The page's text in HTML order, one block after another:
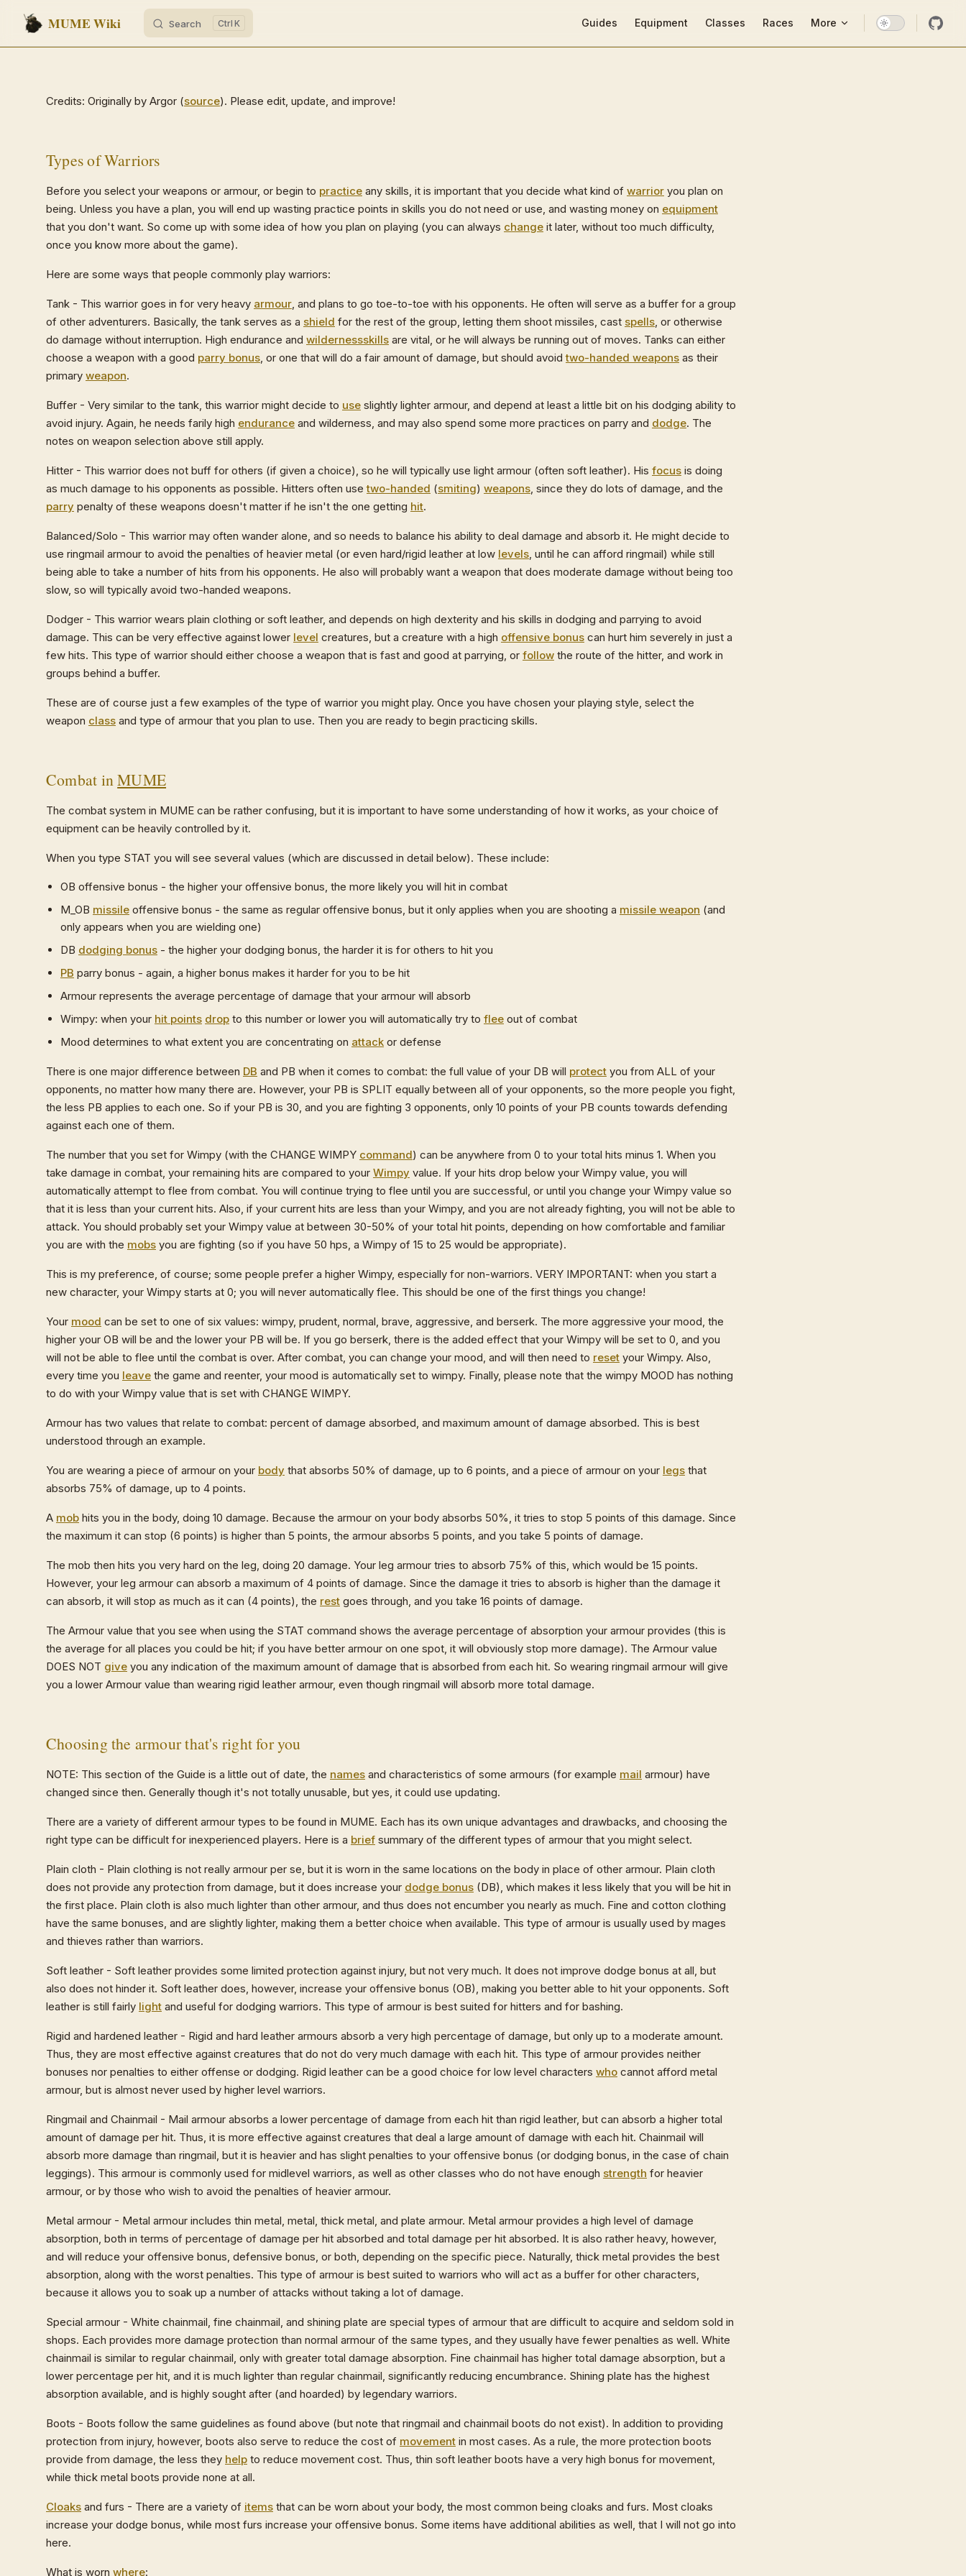
Skip to content
MUME Wiki Search K Guides Equipment Classes Races More
Credits: Originally by Argor (source). Please edit, update, and improve!
Types of Warriors
Before you select your weapons or armour, or begin to practice any skills, it is important that you decide what kind of warrior you plan on
being. Unless you have a plan, you will end up wasting practice points in skills you do not need or use, and wasting money on equipment
that you don't want. So come up with some idea of how you plan on playing (you can always change it later, without too much difficulty,
once you know more about the game).
Here are some ways that people commonly play warriors:
Tank - This warrior goes in for very heavy armour, and plans to go toe-to-toe with his opponents. He often will serve as a buffer for a group
of other adventurers. Basically, the tank serves as a shield for the rest of the group, letting them shoot missiles, cast spells, or otherwise
do damage without interruption. High endurance and wildernessskills are vital, or he will always be running out of moves. Tanks can either
choose a weapon with a good parry bonus, or one that will do a fair amount of damage, but should avoidtwo-handed weapons as their
primary weapon.
Buffer - Very similar to the tank, this warrior might decide to use slightly lighter armour, and depend at least a little bit on his dodging ability to
avoid injury. Again, he needs farily high endurance and wilderness, and may also spend some more practices on parry and dodge. The
notes on weapon selection above still apply.
Hitter - This warrior does not buff for others (if given a choice), so he will typically use light armour (often soft leather). His focus is doing
as much damage to his opponents as possible. Hitters often usetwo-handed (smiting) weapons, since they do lots of damage, and the
parry penalty of these weapons doesn't matter if he isn't the one getting hit.
Balanced/Solo - This warrior may often wander alone, and so needs to balance his ability to deal damage and absorb it. He might decide to
use ringmail armour to avoid the penalties of heavier metal (or even hard/rigid leather at low levels, until he can afford ringmail) while still
being able to take a number of hits from his opponents. He also will probably want a weapon that does moderate damage without being too
slow, so will typically avoid two-handed weapons.
Dodger - This warrior wears plain clothing or soft leather, and depends on high dexterity and his skills in dodging and parrying to avoid
damage. This can be very effective against lower level creatures, but a creature with a high offensive bonus can hurt him severely in just a
few hits. This type of warrior should either choose a weapon that is fast and good at parrying, or follow the route of the hitter, and work in
groups behind a buffer.
These are of course just a few examples of the type of warrior you might play. Once you have chosen your playing style, select the
weapon class and type of armour that you plan to use. Then you are ready to begin practicing skills.
Combat inMUME
The combat system in MUME can be rather confusing, but it is important to have some understanding of how it works, as your choice of
equipment can be heavily controlled by it.
When you type STAT you will see several values (which are discussed in detail below). These include:
OB offensive bonus - the higher your offensive bonus, the more likely you will hit in combat
M_OB missile offensive bonus - the same as regular offensive bonus, but it only applies when you are shooting a missile weapon (and
only appears when you are wielding one)
DB dodging bonus - the higher your dodging bonus, the harder it is for others to hit you
PB parry bonus - again, a higher bonus makes it harder for you to be hit
Armour represents the average percentage of damage that your armour will absorb
Wimpy: when your hit points drop to this number or lower you will automatically try to flee out of combat
Mood determines to what extent you are concentrating on attack or defense
There is one major difference between DB and PB when it comes to combat: the full value of your DB will protect you from ALL of your
opponents, no matter how many there are. However, your PB is SPLIT equally between all of your opponents, so the more people you fight,
the less PB applies to each one. So if your PB is 30, and you are fighting 3 opponents, only 10 points of your PB counts towards defending
against each one of them.
The number that you set for Wimpy (with the CHANGE WIMPY command) can be anywhere from 0 to your total hits minus 1. When you
take damage in combat, your remaining hits are compared to your Wimpy value. If your hits drop below your Wimpy value, you will
automatically attempt to flee from combat. You will continue trying to flee until you are successful, or until you change your Wimpy value so
that it is less than your current hits. Also, if your current hits are less than your Wimpy, and you are not already fighting, you will not be able to
attack. You should probably set your Wimpy value at between 30-50% of your total hit points, depending on how comfortable and familiar
you are with the mobs you are fighting (so if you have 50 hps, a Wimpy of 15 to 25 would be appropriate).
This is my preference, of course; some people prefer a higher Wimpy, especially for non-warriors. VERY IMPORTANT: when you start a
new character, your Wimpy starts at 0; you will never automatically flee. This should be one of the first things you change!
Your mood can be set to one of six values: wimpy, prudent, normal, brave, aggressive, and berserk. The more aggressive your mood, the
higher your OB will be and the lower your PB will be. If you go berserk, there is the added effect that your Wimpy will be set to 0, and you
will not be able to flee until the combat is over. After combat, you can change your mood, and will then need to reset your Wimpy. Also,
every time you leave the game and reenter, your mood is automatically set to wimpy. Finally, please note that the wimpy MOOD has nothing
to do with your Wimpy value that is set with CHANGE WIMPY.
Armour has two values that relate to combat: percent of damage absorbed, and maximum amount of damage absorbed. This is best
understood through an example.
You are wearing a piece of armour on your body that absorbs 50% of damage, up to 6 points, and a piece of armour on your legs that
absorbs 75% of damage, up to 4 points.
A mob hits you in the body, doing 10 damage. Because the armour on your body absorbs 50%, it tries to stop 5 points of this damage. Since
the maximum it can stop (6 points) is higher than 5 points, the armour absorbs 5 points, and you take 5 points of damage.
The mob then hits you very hard on the leg, doing 20 damage. Your leg armour tries to absorb 75% of this, which would be 15 points.
However, your leg armour can absorb a maximum of 4 points of damage. Since the damage it tries to absorb is higher than the damage it
can absorb, it will stop as much as it can (4 points), the rest goes through, and you take 16 points of damage.
The Armour value that you see when using the STAT command shows the average percentage of absorption your armour provides (this is
the average for all places you could be hit; if you have better armour on one spot, it will obviously stop more damage). The Armour value
DOES NOT give you any indication of the maximum amount of damage that is absorbed from each hit. So wearing ringmail armour will give
you a lower Armour value than wearing rigid leather armour, even though ringmail will absorb more total damage.
Choosing the armour that's right for you
NOTE: This section of the Guide is a little out of date, the names and characteristics of some armours (for example mail armour) have
changed since then. Generally though it's not totally unusable, but yes, it could use updating.
There are a variety of different armour types to be found in MUME. Each has its own unique advantages and drawbacks, and choosing the
right type can be difficult for inexperienced players. Here is a brief summary of the different types of armour that you might select.
Plain cloth - Plain clothing is not really armour per se, but it is worn in the same locations on the body in place of other armour. Plain cloth
does not provide any protection from damage, but it does increase your dodge bonus (DB), which makes it less likely that you will be hit in
the first place. Plain cloth is also much lighter than other armour, and thus does not encumber you nearly as much. Fine and cotton clothing
have the same bonuses, and are slightly lighter, making them a better choice when available. This type of armour is usually used by mages
and thieves rather than warriors.
Soft leather - Soft leather provides some limited protection against injury, but not very much. It does not improve dodge bonus at all, but
also does not hinder it. Soft leather does, however, increase your offensive bonus (OB), making you better able to hit your opponents. Soft
leather is still fairly light and useful for dodging warriors. This type of armour is best suited for hitters and for bashing.
Rigid and hardened leather - Rigid and hard leather armours absorb a very high percentage of damage, but only up to a moderate amount.
Thus, they are most effective against creatures that do not do very much damage with each hit. This type of armour provides neither
bonuses nor penalties to either offense or dodging. Rigid leather can be a good choice for low level characters who cannot afford metal
armour, but is almost never used by higher level warriors.
Ringmail and Chainmail - Mail armour absorbs a lower percentage of damage from each hit than rigid leather, but can absorb a higher total
amount of damage per hit. Thus, it is more effective against creatures that deal a large amount of damage with each hit. Chainmail will
absorb more damage than ringmail, but it is heavier and has slight penalties to your offensive bonus (or dodging bonus, in the case of chain
leggings). This armour is commonly used for midlevel warriors, as well as other classes who do not have enough strength for heavier
armour, or by those who wish to avoid the penalties of heavier armour.
Metal armour - Metal armour includes thin metal, metal, thick metal, and plate armour. Metal armour provides a high level of damage
absorption, both in terms of percentage of damage per hit absorbed and total damage per hit absorbed. It is also rather heavy, however,
and will reduce your offensive bonus, defensive bonus, or both, depending on the specific piece. Naturally, thick metal provides the best
absorption, along with the worst penalties. This type of armour is best suited to warriors who will act as a buffer for other characters,
because it allows you to soak up a number of attacks without taking a lot of damage.
Special armour - White chainmail, fine chainmail, and shining plate are special types of armour that are difficult to acquire and seldom sold in
shops. Each provides more damage protection than normal armour of the same types, and they usually have fewer penalties as well. White
chainmail is similar to regular chainmail, only with greater total damage absorption. Fine chainmail has higher total damage absorption, but a
lower percentage per hit, and it is much lighter than regular chainmail, significantly reducing encumbrance. Shining plate has the highest
absorption available, and is highly sought after (and hoarded) by legendary warriors.
Boots - Boots follow the same guidelines as found above (but note that ringmail and chainmail boots do not exist). In addition to providing
protection from injury, however, boots also serve to reduce the cost of movement in most cases. As a rule, the more protection boots
provide from damage, the less they help to reduce movement cost. Thus, thin soft leather boots have a very high bonus for movement,
while thick metal boots provide none at all.
Cloaks and furs - There are a variety of items that can be worn about your body, the most common being cloaks and furs. Most cloaks
increase your dodge bonus, while most furs increase your offensive bonus. Some items have additional abilities as well, that I will not go into
here.
What is worn where: